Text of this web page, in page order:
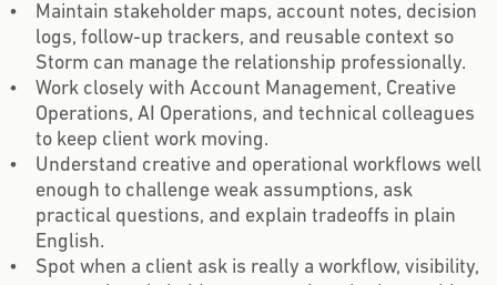
Maintain stakeholder maps, account notes, decision
logs, follow-up trackers, and reusable context so
Storm can manage the relationship professionally.
Work closely with Account Management, Creative
Operations, AI Operations, and technical colleagues
to keep client work moving.
Understand creative and operational workflows well
enough to challenge weak assumptions, ask
practical questions, and explain tradeoffs in plain
English.
Spot when a client ask is really a workflow, visibility,